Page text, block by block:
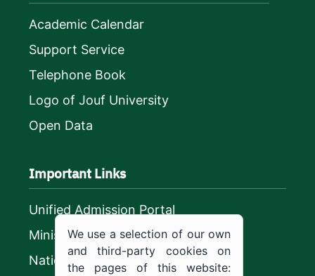
Academic Calendar
Support Service
Telephone Book
Logo of Jouf University
Open Data
Important Links
Unified Admission Portal
Ministry of Education
National platform
We use a selection of our own
and third-party cookies on
the pages of this website: